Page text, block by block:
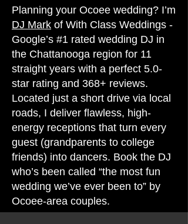
Planning your Ocoee wedding? I’m
DJ Mark of With Class Weddings -
Google’s #1 rated wedding DJ in
the Chattanooga region for 11
straight years with a perfect 5.0-
star rating and 368+ reviews.
Located just a short drive via local
roads, I deliver flawless, high-
energy receptions that turn every
guest (grandparents to college
friends) into dancers. Book the DJ
who’s been called “the most fun
wedding we’ve ever been to” by
Ocoee-area couples.